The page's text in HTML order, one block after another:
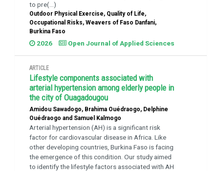
to pre(...)
Outdoor Physical Exercise, Quality of Life,
Occupational Risks, Weavers of Faso Danfani,
Burkina Faso
2026 Open Journal of Applied Sciences
ARTICLE
Lifestyle components associated with
arterial hypertension among elderly people in
the city of Ouagadougou
Amidou Sawadogo, Brahima Ouédraogo, Delphine
Ouédraogo and Samuel Kalmogo
Arterial hypertension (AH) is a significant risk
factor for cardiovascular disease in Africa. Like
other developing countries, Burkina Faso is facing
the emergence of this condition. Our study aimed
to identify the lifestyle factors associated with AH